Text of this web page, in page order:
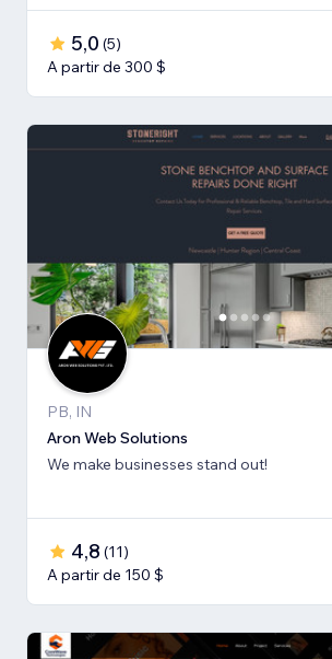
5,0 (5)
A partir de 300 $
PB, IN
Aron Web Solutions
We make businesses stand out!
4,8 (11)
A partir de 150 $